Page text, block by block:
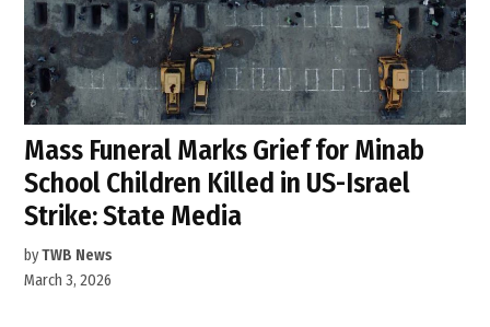
Mass Funeral Marks Grief for Minab
School Children Killed in US-Israel
Strike: State Media
byTWB News
March 3, 2026